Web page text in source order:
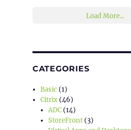
Load More...
CATEGORIES
Basic (1)
Citrix(46)
ADC(14)
StoreFront(3)